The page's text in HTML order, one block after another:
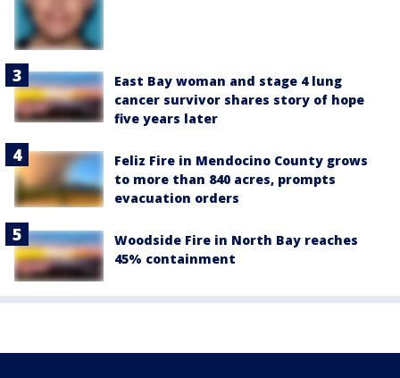
East Bay woman and stage 4 lung
cancer survivor shares story of hope
five years later
Feliz Fire in Mendocino County grows
to more than 840 acres, prompts
evacuation orders
Woodside Fire in North Bay reaches
45% containment